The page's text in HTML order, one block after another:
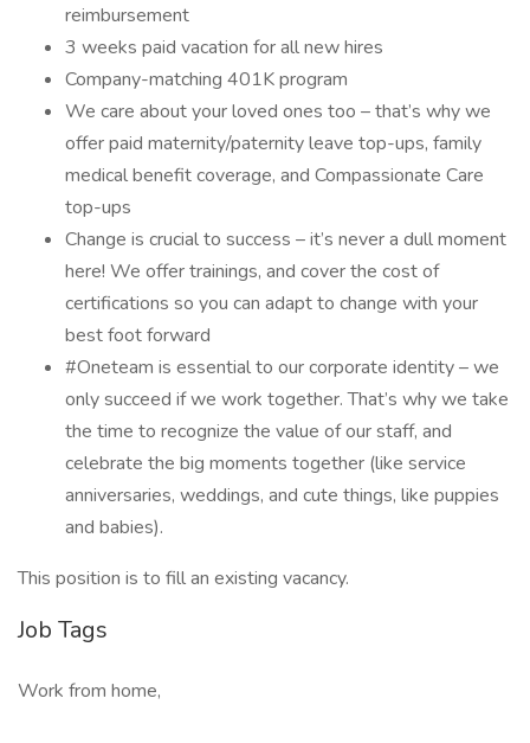
reimbursement
3 weeks paid vacation for all new hires
Company-matching 401K program
We care about your loved ones too – that’s why we
offer paid maternity/paternity leave top-ups, family
medical benefit coverage, and Compassionate Care
top-ups
Change is crucial to success – it’s never a dull moment
here! We offer trainings, and cover the cost of
certifications so you can adapt to change with your
best foot forward
#Oneteam is essential to our corporate identity – we
only succeed if we work together. That’s why we take
the time to recognize the value of our staff, and
celebrate the big moments together (like service
anniversaries, weddings, and cute things, like puppies
and babies).
This position is to fill an existing vacancy.
Job Tags
Work from home,